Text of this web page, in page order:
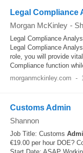
Legal Compliance
Morgan McKinley -
Legal Compliance
Legal Compliance
role, you will provide vital
Compliance function
morganmckinley.com -
Customs Admin
Shannon
Job Title: Customs
€19.00 per hour DOE?